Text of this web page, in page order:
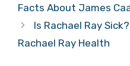
Facts About James
Is Rachael Ray
Rachael Ray Health